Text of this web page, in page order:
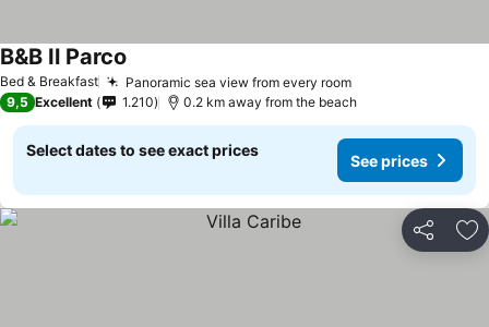
Bed & Breakfast Panoramic sea view from every roomSee prices
B&B Il Parco
9,5 Excellent 1.210 0.2 km away from the beach
Select dates to see exact prices
See prices
Share